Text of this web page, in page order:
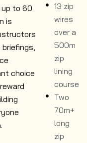
up to 60
is
choice
13 zip
wires
over a
500m
zip
lining
course
Two
70m+
long
zip